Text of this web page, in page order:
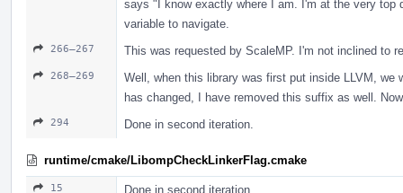
says "I know exactly where I am. I'm at the very
variable to navigate.
266–267 This was requested by ScaleMP. I'm not inclined to
268–269
Well, when this library was first put inside LLVM,
has changed, I have removed this suffix as well.
294 Done in second iteration.
runtime/cmake/LibompCheckLinkerFlag.cmake
15 Done in second iteration.